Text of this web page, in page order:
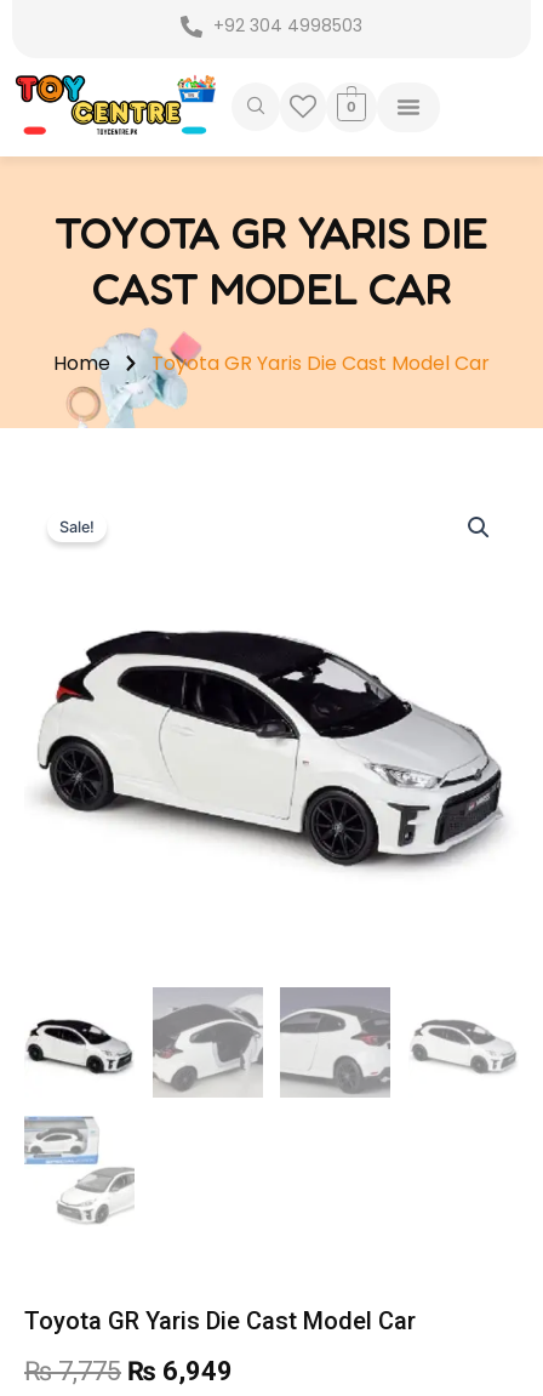
content
+92 304 4998503
0
TOYOTA GR YARIS DIE
CAST MODEL CAR
Home Toyota GR Yaris Die Cast Model Car
Sale!
Toyota GR Yaris Die Cast Model Car
₨7,775 Original
₨ 6,949